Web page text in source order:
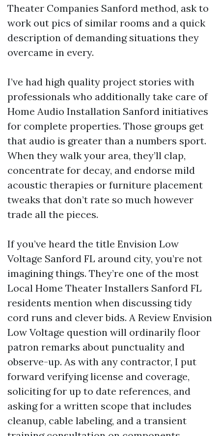
Theater Companies Sanford method, ask to
work out pics of similar rooms and a quick
description of demanding situations they
overcame in every.
I’ve had high quality project stories with
professionals who additionally take care of
Home Audio Installation Sanford initiatives
for complete properties. Those groups get
that audio is greater than a numbers sport.
When they walk your area, they’ll clap,
concentrate for decay, and endorse mild
acoustic therapies or furniture placement
tweaks that don’t rate so much however
trade all the pieces.
If you’ve heard the title Envision Low
Voltage Sanford FL around city, you’re not
imagining things. They’re one of the most
Local Home Theater Installers Sanford FL
residents mention when discussing tidy
cord runs and clever bids. A Review Envision
Low Voltage question will ordinarily floor
patron remarks about punctuality and
observe-up. As with any contractor, I put
forward verifying license and coverage,
soliciting for up to date references, and
asking for a written scope that includes
cleanup, cable labeling, and a transient